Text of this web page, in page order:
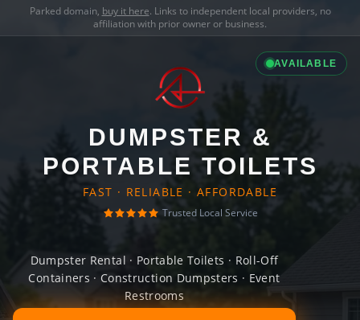
Parked domain, buy it here. Links to independent local providers, no
affiliation with prior owner or business.
AVAILABLE
DUMPSTER &
PORTABLE TOILETS
FAST · RELIABLE · AFFORDABLE
Trusted Local Service
Dumpster Rental · Portable Toilets · Roll-Off
Containers · Construction Dumpsters · Event
Restrooms